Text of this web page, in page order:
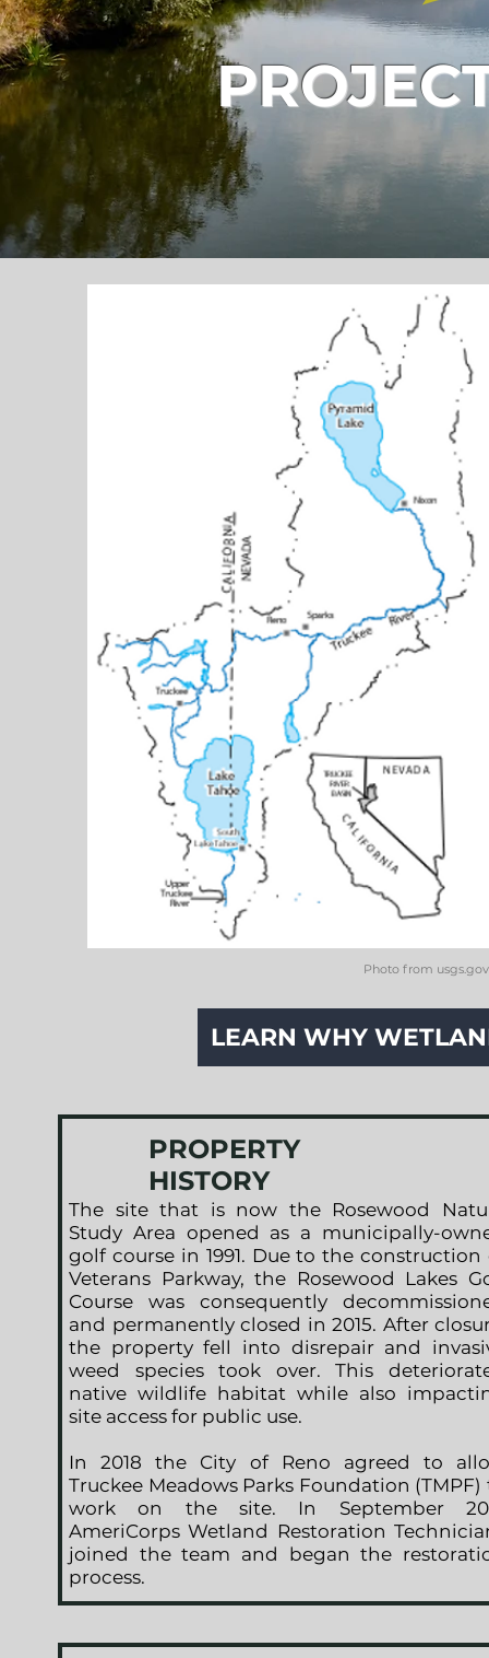
Photo from usgs.gov
LEARN WHY
PROPERTY
HISTORY
The site that is now the Rosewood
Study Area opened as a municipally-
golf course in 1991. Due to the construction
Veterans Parkway, the Rosewood Lakes
Course was consequently
and permanently closed in 2015. After
the property fell into disrepair and
weed species took over. This
native wildlife habitat while also
site access for public use.
In 2018 the City of Reno agreed to
Truckee Meadows Parks Foundation (TMPF)
work on the site. In September
AmeriCorps Wetland Restoration
joined the team and began the
process.